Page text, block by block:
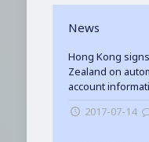
News
Hong Kong
Zealand on
account
2017-07-14